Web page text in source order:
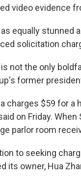
video evidence
equally stunned
solicitation
not the only
former
charges $59 for a
on Friday.
parlor room
to seeking
its owner, Hua